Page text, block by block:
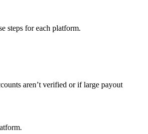
steps for each platform.
aren’t verified or if large payout